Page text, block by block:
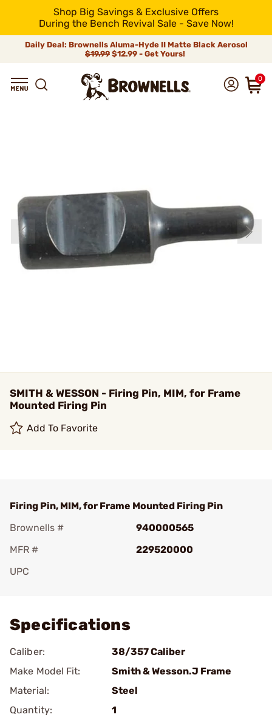
Shop Big Savings & Exclusive Offers
During the Bench Revival Sale - Save Now!
Daily Deal: Brownells Aluma-Hyde II Matte Black Aerosol
$19.99 $12.99 - Get Yours!
0
SMITH & WESSON - Firing Pin, MIM, for Frame
Mounted Firing Pin
Add To Favorite
Firing Pin, MIM, for Frame Mounted Firing Pin
Brownells #
940000565
MFR #
229520000
UPC
Specifications
Caliber:
38/357 Caliber
Make Model Fit:
Smith & Wesson.J Frame
Material:
Steel
Quantity:
1